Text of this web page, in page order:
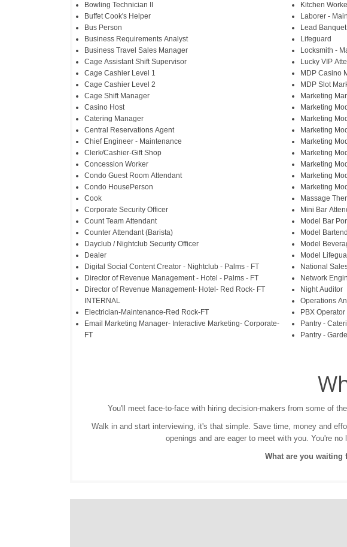
Bowling Technician II
Buffet Cook's Helper
Bus Person
Business Requirements Analyst
Business Travel Sales Manager
Cage Assistant Shift Supervisor
Cage Cashier Level 1
Cage Cashier Level 2
Cage Shift Manager
Casino Host
Catering Manager
Central Reservations Agent
Chief Engineer - Maintenance
Clerk/Cashier-Gift Shop
Concession Worker
Condo Guest Room Attendant
Condo HousePerson
Cook
Corporate Security Officer
Count Team Attendant
Counter Attendant (Barista)
Dayclub / Nightclub Security Officer
Dealer
Digital Social Content Creator - Nightclub - Palms - FT
Director of Revenue Management - Hotel - Palms - FT
Director of Revenue Management- Hotel- Red Rock- FT
INTERNAL
Electrician-Maintenance-Red Rock-FT
Email Marketing Manager- Interactive Marketing- Corporate-
FT
Kitchen
Laborer -
Lead
Lifeguard
Locksmith -
Lucky VIP
MDP Casino
MDP Slot
Marketing
Marketing
Marketing
Marketing
Marketing
Marketing
Marketing
Marketing
Marketing
Massage
Mini Bar
Model Bar
Model
Model
Model
National
Network
Night Auditor
Operations
PBX Operator
Pantry -
Pantry -
You'll meet face-to-face with hiring decision-makers from some of
Walk in and start interviewing, it's that simple. Save time, money and
openings and are eager to meet with you. You're
What are you waiting